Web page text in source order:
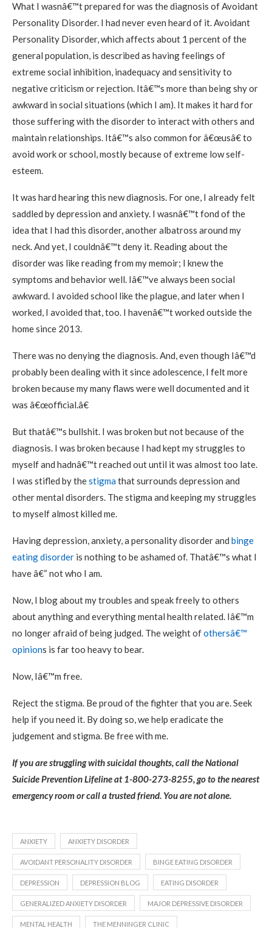
What I wasnâ€™t prepared for was the diagnosis of Avoidant
Personality Disorder. I had never even heard of it. Avoidant
Personality Disorder, which affects about 1 percent of the
general population, is described as having feelings of
extreme social inhibition, inadequacy and sensitivity to
negative criticism or rejection. Itâ€™s more than being shy or
awkward in social situations (which I am). It makes it hard for
those suffering with the disorder to interact with others and
maintain relationships. Itâ€™s also common for â€œusâ€ to
avoid work or school, mostly because of extreme low self-
esteem.
It was hard hearing this new diagnosis. For one, I already felt
saddled by depression and anxiety. I wasnâ€™t fond of the
idea that I had this disorder, another albatross around my
neck. And yet, I couldnâ€™t deny it. Reading about the
disorder was like reading from my memoir; I knew the
symptoms and behavior well. Iâ€™ve always been social
awkward. I avoided school like the plague, and later when I
worked, I avoided that, too. I havenâ€™t worked outside the
home since 2013.
There was no denying the diagnosis. And, even though Iâ€™d
probably been dealing with it since adolescence, I felt more
broken because my many flaws were well documented and it
was â€œofficial.â€
But thatâ€™s bullshit. I was broken but not because of the
diagnosis. I was broken because I had kept my struggles to
myself and hadnâ€™t reached out until it was almost too late.
I was stifled by thestigmathat surrounds depression and
other mental disorders. The stigma and keeping my struggles
to myself almost killed me.
Having depression, anxiety, a personality disorder and binge
eating disorder is nothing to be ashamed of. Thatâ€™s what I
have â€“ not who I am.
Now, I blog about my troubles and speak freely to others
about anything and everything mental health related. Iâ€™m
no longer afraid of being judged. The weight ofothersâ€™
opinions is far too heavy to bear.
Now, Iâ€™m free.
Reject the stigma. Be proud of the fighter that you are. Seek
help if you need it. By doing so, we help eradicate the
judgement and stigma. Be free with me.
If you are struggling with suicidal thoughts, call the National
Suicide Prevention Lifeline at 1-800-273-8255, go to the nearest
emergency room or call a trusted friend. You are not alone.
ANXIETY ANXIETY DISORDER
AVOIDANT PERSONALITY DISORDER BINGE EATING DISORDER
DEPRESSION DEPRESSION BLOG EATING DISORDER
GENERALIZED ANXIETY DISORDER MAJOR DEPRESSIVE DISORDER
MENTAL HEALTH THE MENNINGER CLINIC